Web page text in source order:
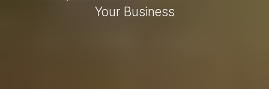
Your Business